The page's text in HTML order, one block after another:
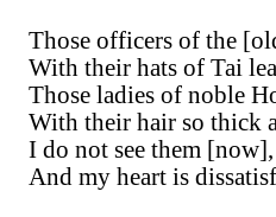
Those officers of the
With their hats of Tai
Those ladies of noble
With their hair so thick
I do not see them [now],
And my heart is